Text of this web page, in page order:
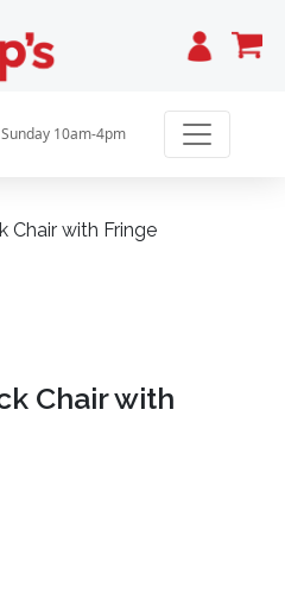
Cart
10am-4pm
Chair with Fringe
Chair with